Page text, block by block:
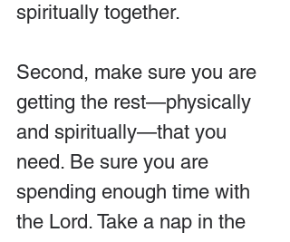
spiritually together.
Second, make sure you are
getting the rest—physically
and spiritually—that you
need. Be sure you are
spending enough time with
the Lord. Take a nap in the